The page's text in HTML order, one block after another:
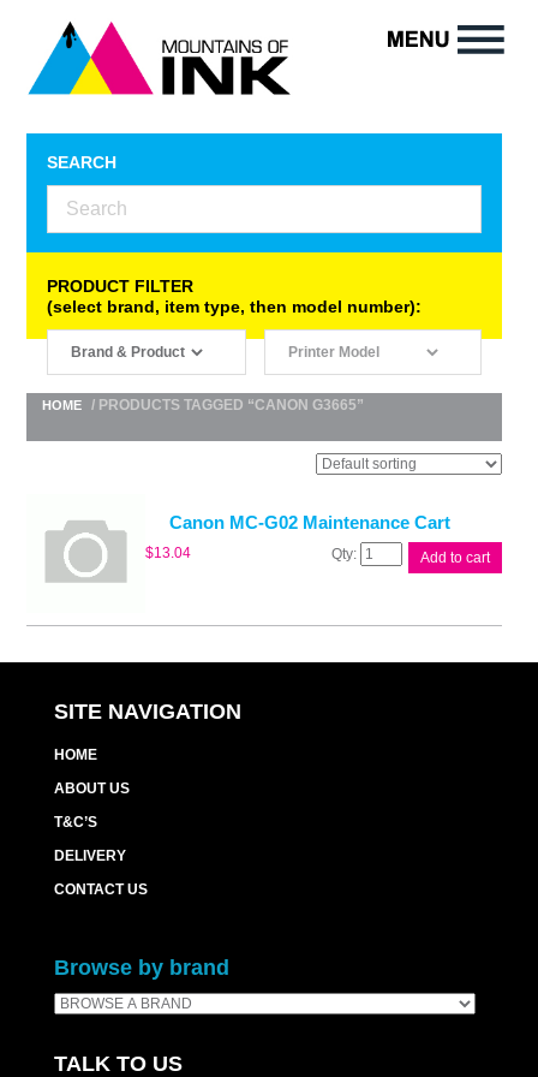
SEARCH
PRODUCT FILTER
(select brand, item type, then model number):
HOME / PRODUCTS TAGGED “CANON G3665”
Canon MC-G02 Maintenance Cart
$13.04
Canon
quantity
Add to cart
SITE NAVIGATION
HOME
ABOUT US
T&C’S
DELIVERY
CONTACT US
Browse by brand
TALK TO US